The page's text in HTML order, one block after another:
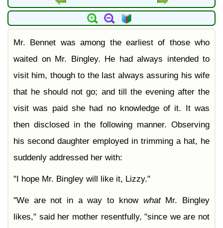
Chapter 28
Chapter 30
Chapter 32
Chapter 34
Chapter 36
Chapter 38
Chapter 40
Chapter 42
Chapter 43
Chapter 44
Chapter 45
Chapter 46
Chapter 47
Chapter 49
Chapter 50
Chapter 52
Chapter 54
Mr. Bennet was among the earliest of those who
waited on Mr. Bingley. He had always intended to
visit him, though to the last always assuring his wife
that he should not go; and till the evening after the
visit was paid she had no knowledge of it. It was
then disclosed in the following manner. Observing
his second daughter employed in trimming a hat, he
suddenly addressed her with:
"I hope Mr. Bingley will like it, Lizzy."
"We are not in a way to know whatMr. Bingley
likes," said her mother resentfully, "since we are not